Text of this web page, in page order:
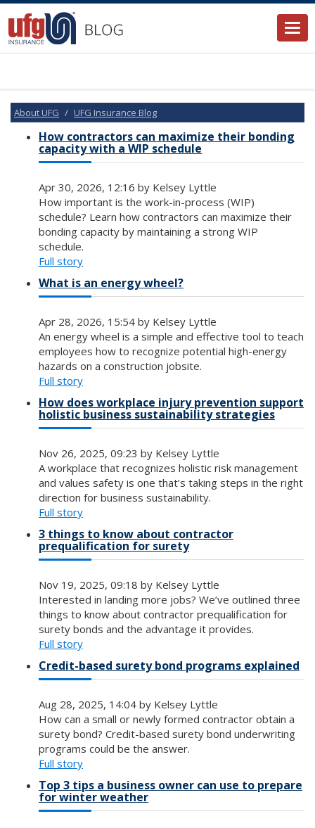
About UFG UFG Insurance Blog
How contractors can maximize their bonding
capacity with a WIP schedule
Apr 30, 2026, 12:16 by Kelsey Lyttle
How important is the work-in-process (WIP)
schedule? Learn how contractors can maximize their
bonding capacity by maintaining a strong WIP
schedule.
Full story
What is an energy wheel?
Apr 28, 2026, 15:54 by Kelsey Lyttle
An energy wheel is a simple and effective tool to teach
employees how to recognize potential high-energy
hazards on a construction jobsite.
Full story
How does workplace injury prevention support
holistic business sustainability strategies
Nov 26, 2025, 09:23 by Kelsey Lyttle
A workplace that recognizes holistic risk management
and values safety is one that’s taking steps in the right
direction for business sustainability.
Full story
3 things to know about contractor
prequalification for surety
Nov 19, 2025, 09:18 by Kelsey Lyttle
Interested in landing more jobs? We’ve outlined three
things to know about contractor prequalification for
surety bonds and the advantage it provides.
Full story
Credit-based surety bond programs explained
Aug 28, 2025, 14:04 by Kelsey Lyttle
How can a small or newly formed contractor obtain a
surety bond? Credit-based surety bond underwriting
programs could be the answer.
Full story
Top 3 tips a business owner can use to prepare
for winter weather